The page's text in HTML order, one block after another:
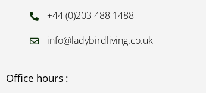
+44 (0)203 488 1488
info@ladybirdliving.co.uk
Office hours :